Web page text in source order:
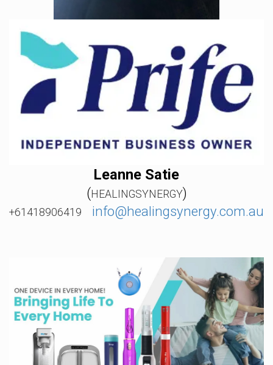
Leanne Satie
(HEALINGSYNERGY)
+61418906419 info@healingsynergy.com.au